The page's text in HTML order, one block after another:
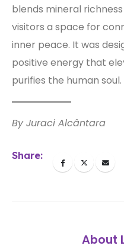
blends mineral
visitors a space for
inner peace. It was
positive energy that
purifies the human soul.
By Juraci Alcântara
Share:
About